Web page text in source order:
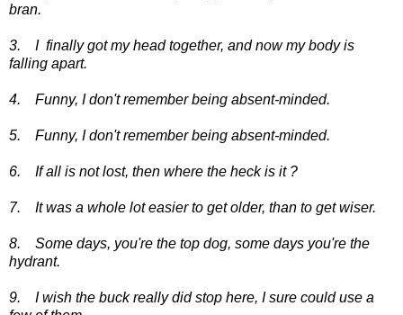
bran.
3. I finally got my head together, and now my body is
falling apart.
4. Funny, I don't remember being absent-minded.
5. Funny, I don't remember being absent-minded.
6. If all is not lost, then where the heck is it ?
7. It was a whole lot easier to get older, than to get wiser.
8. Some days, you're the top dog, some days you're the
hydrant.
9. I wish the buck really did stop here, I sure could use a